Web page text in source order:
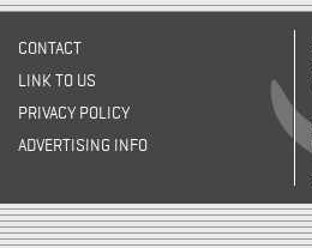
CONTACT
LINK TO US
PRIVACY POLICY
ADVERTISING INFO